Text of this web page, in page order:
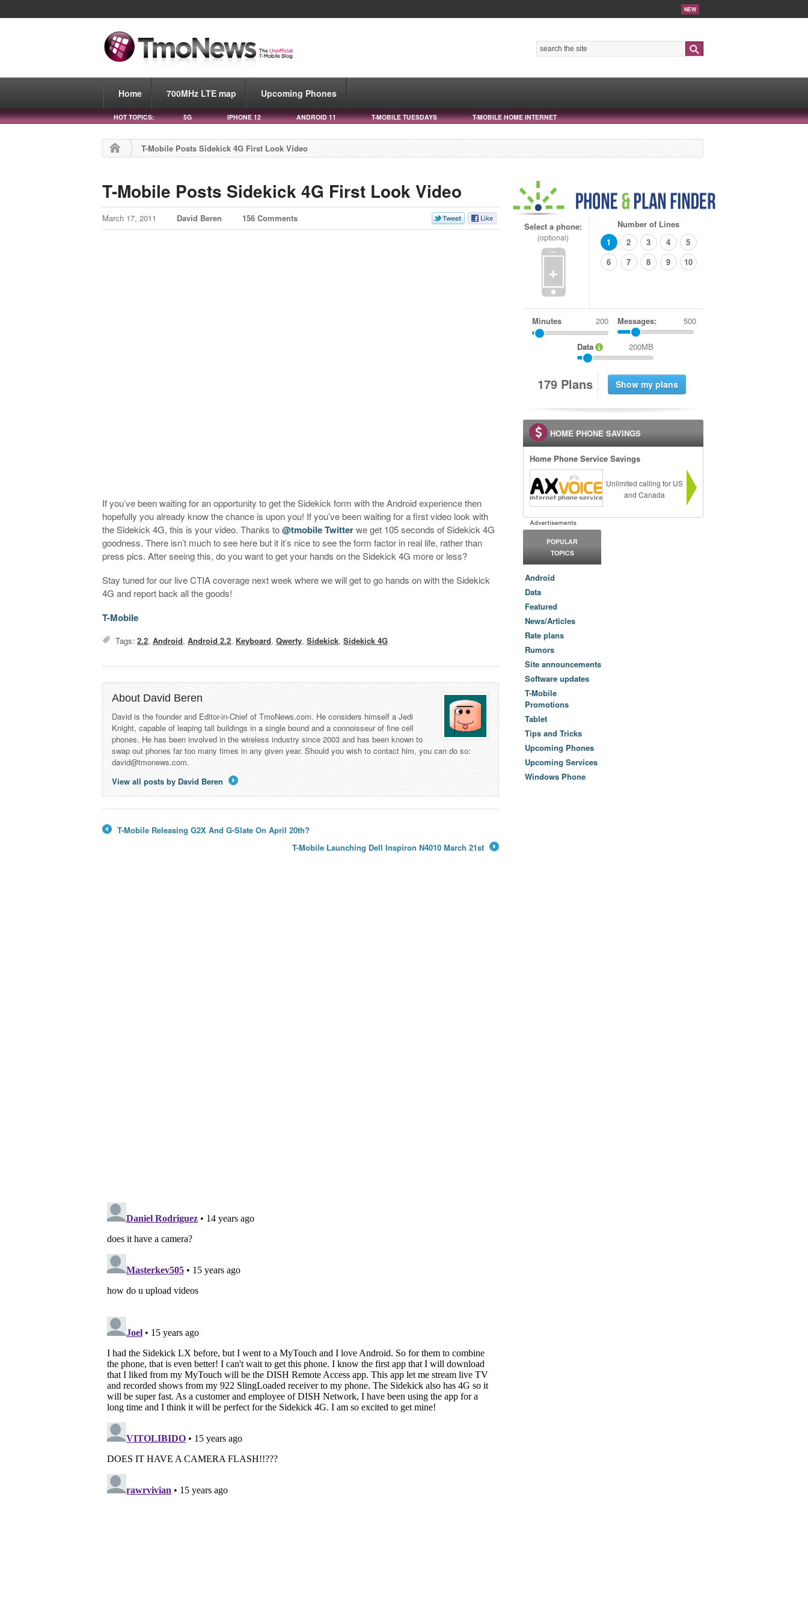
NEW
Home 700MHz LTE map Upcoming Phones
HOT TOPICS: 5G IPHONE 12 ANDROID 11 T-MOBILE TUESDAYS T-MOBILE HOME INTERNET
T-Mobile Posts Sidekick 4G First Look Video
T-Mobile Posts Sidekick 4G First Look Video
March 17, 2011 David Beren 156 Comments
If you’ve been waiting for an opportunity to get the Sidekick form with the Android experience then
hopefully you already know the chance is upon you! If you’ve been waiting for a first video look with
the Sidekick 4G, this is your video. Thanks to@tmobile Twitterwe get 105 seconds of Sidekick 4G
goodness. There isn’t much to see here but it it’s nice to see the form factor in real life, rather than
press pics. After seeing this, do you want to get your hands on the Sidekick 4G more or less?
Stay tuned for our live CTIA coverage next week where we will get to go hands on with the Sidekick
4G and report back all the goods!
T-Mobile
Tags:2.2,Android,Android 2.2, Keyboard,Qwerty,Sidekick,Sidekick 4G
About David Beren
David is the founder and Editor-in-Chief of TmoNews.com. He considers himself a Jedi
Knight, capable of leaping tall buildings in a single bound and a connoisseur of fine cell
phones. He has been involved in the wireless industry since 2003 and has been known to
swap out phones far too many times in any given year. Should you wish to contact him, you can do so:
david@tmonews.com.
View all posts by David Beren
T-Mobile Releasing G2X And G-Slate On April 20th?
T-Mobile Launching Dell Inspiron N4010 March 21st
Select a phone:
(optional)
+
Number of Lines
1
2 3 4
5
6
7 8 9 10
Minutes Messages: 500
Data 200MB
179 Plans
HOME PHONE SAVINGS
Home Phone Service Savings
Unlimited calling for US
and Canada
POPULAR
TOPICS
Android
Data
Featured
News/Articles
Rate plans
Rumors
Site announcements
Software updates
T-Mobile
Promotions
Tablet
Tips and Tricks
Upcoming Phones
Upcoming Services
Windows Phone